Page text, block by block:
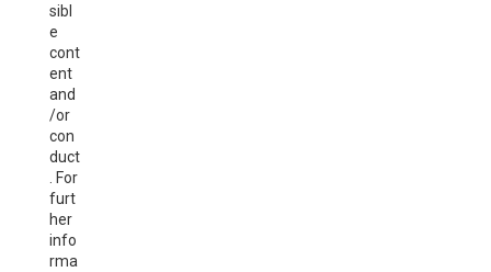
sibl
e
cont
ent
and
/or
con
duct
. For
furt
her
info
rma